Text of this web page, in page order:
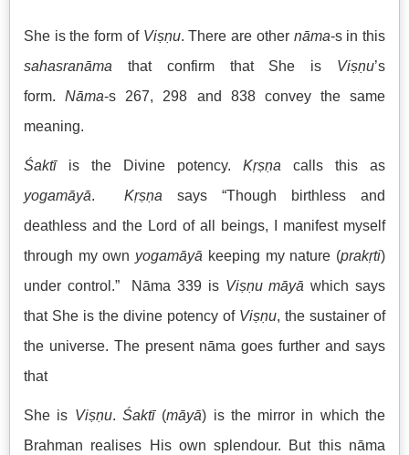
She is the form of Viṣṇu. There are other nāma-s in this
sahasranāma that confirm that She is Viṣṇu’s
form.Nāma-s 267, 298 and 838 convey the same
meaning.
Śaktīis the Divine potency. Kṛṣṇa calls this as
yogamāyā. Kṛṣṇa says “Though birthless and
deathless and the Lord of all beings, I manifest myself
through my own yogamāyā keeping my nature (prakṛti)
under control.” Nāma 339 is Viṣṇu māyā which says
that She is the divine potency ofViṣṇu, the sustainer of
the universe. The present nāma goes further and says
that
She is Viṣṇu. Śaktī(māyā) is the mirror in which the
Brahman realises His own splendour. But this nāma